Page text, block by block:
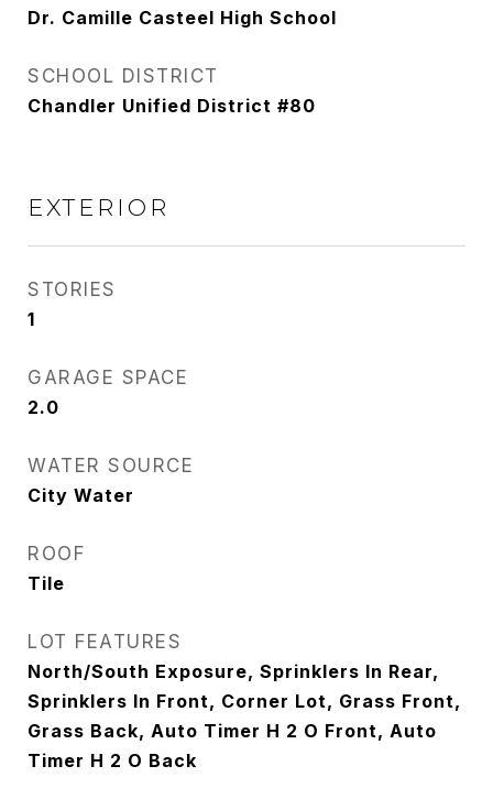
Dr. Camille Casteel High School
SCHOOL DISTRICT
Chandler Unified District #80
EXTERIOR
STORIES
1
GARAGE SPACE
2.0
WATER SOURCE
City Water
ROOF
Tile
LOT FEATURES
North/South Exposure, Sprinklers In Rear,
Sprinklers In Front, Corner Lot, Grass Front,
Grass Back, Auto Timer H 2 O Front, Auto
Timer H 2 O Back